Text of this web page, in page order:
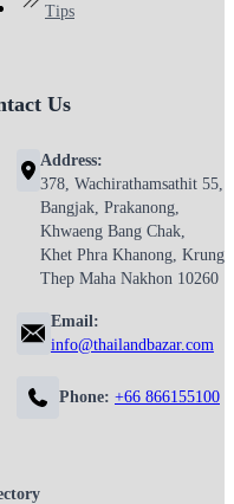
Tips
Us
Address:
378, Wachirathamsathit 55,
Bangjak, Prakanong,
Khwaeng Bang Chak,
Khet Phra Khanong, Krung
Thep Maha Nakhon 10260
Email:
info@thailandbazar.com
Phone: +66 866155100